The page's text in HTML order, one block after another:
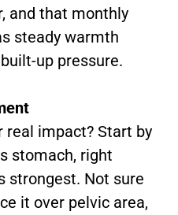
and that monthly
steady warmth
up pressure.
real impact? Start by
stomach, right
strongest. Not sure
it over pelvic area,